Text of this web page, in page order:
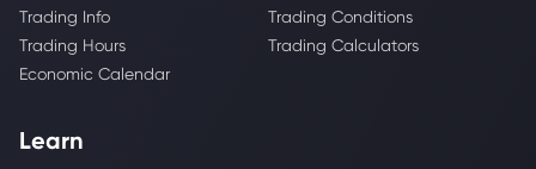
Trading Info
Trading Conditions
Trading Hours
Trading Calculators
Economic Calendar
Learn